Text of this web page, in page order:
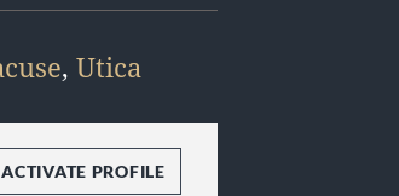
, Utica
ACTIVATE PROFILE